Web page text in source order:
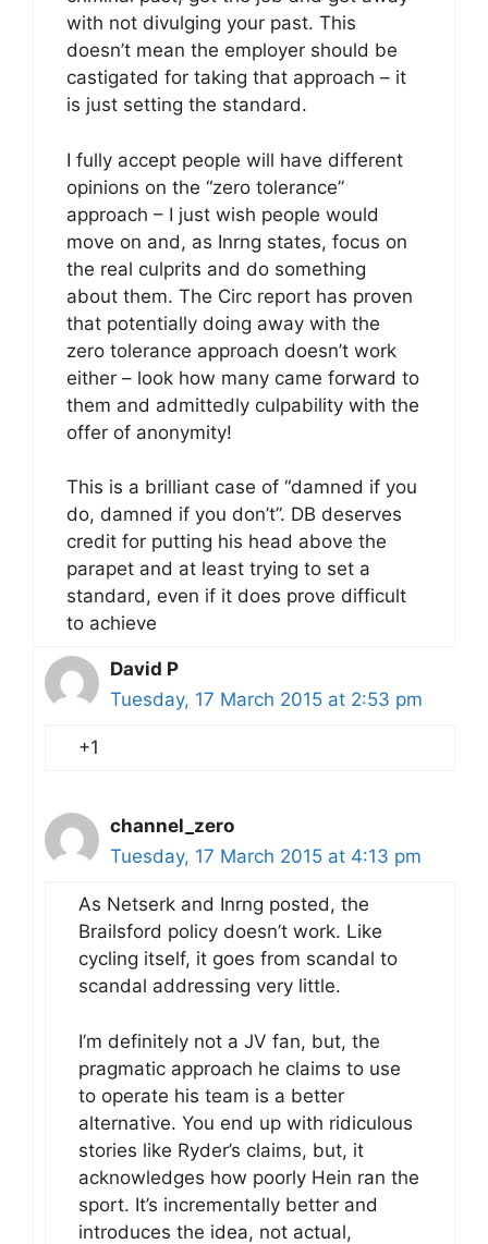
with not divulging your past. This
doesn’t mean the employer should be
castigated for taking that approach – it
is just setting the standard.
I fully accept people will have different
opinions on the “zero tolerance”
approach – I just wish people would
move on and, as Inrng states, focus on
the real culprits and do something
about them. The Circ report has proven
that potentially doing away with the
zero tolerance approach doesn’t work
either – look how many came forward to
them and admittedly culpability with the
offer of anonymity!
This is a brilliant case of “damned if you
do, damned if you don’t”. DB deserves
credit for putting his head above the
parapet and at least trying to set a
standard, even if it does prove difficult
to achieve
David P
Tuesday, 17 March 2015 at 2:53 pm
+1
channel_zero
Tuesday, 17 March 2015 at 4:13 pm
As Netserk and Inrng posted, the
Brailsford policy doesn’t work. Like
cycling itself, it goes from scandal to
scandal addressing very little.
I’m definitely not a JV fan, but, the
pragmatic approach he claims to use
to operate his team is a better
alternative. You end up with ridiculous
stories like Ryder’s claims, but, it
acknowledges how poorly Hein ran the
sport. It’s incrementally better and
introduces the idea, not actual,